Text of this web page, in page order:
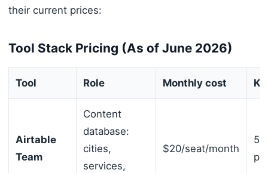
their current prices:
Tool Stack Pricing (As of June 2026)
Tool Role Monthly cost
Airtable
Team
Content
database:
cities,
services,
$20/seat/month